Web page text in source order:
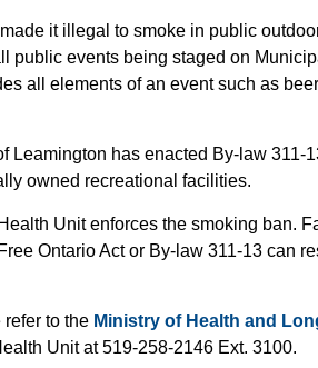
it illegal to smoke in public
public events being staged on
all elements of an event such as
Leamington has enacted By-law 311-
owned recreational facilities.
Unit enforces the smoking ban.
Ontario Act or By-law 311-13 can
refer to the Ministry of Health and
Unit at 519-258-2146 Ext. 3100.